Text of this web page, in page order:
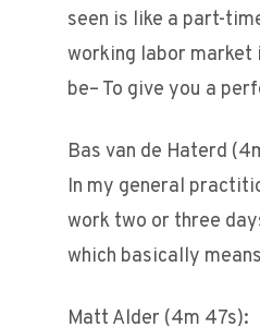
seen is like a part-
working labor market
be– To give you a
Bas van de Haterd
In my general
work two or three
which basically
Matt Alder (4m 47s):